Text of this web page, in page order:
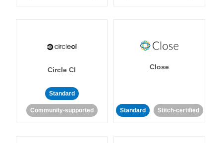
Circle CI
Standard
Community-supported
Close
Standard Stitch-certified